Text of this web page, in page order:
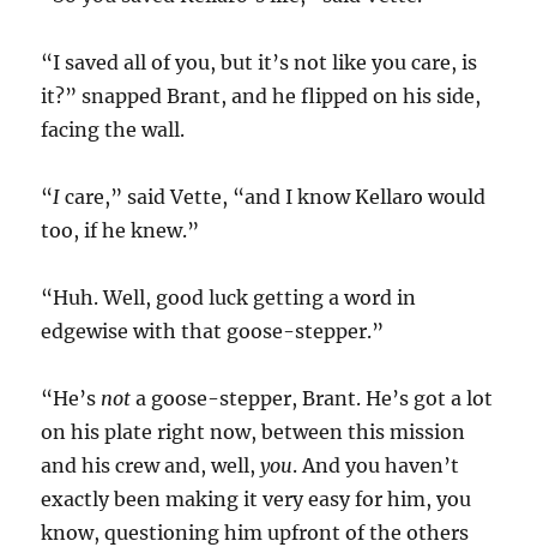
“I saved all of you, but it’s not like you care, is
it?” snapped Brant, and he flipped on his side,
facing the wall.
“I care,” said Vette, “and I know Kellaro would
too, if he knew.”
“Huh. Well, good luck getting a word in
edgewise with that goose-stepper.”
“He’s not a goose-stepper, Brant. He’s got a lot
on his plate right now, between this mission
and his crew and, well,you. And you haven’t
exactly been making it very easy for him, you
know, questioning him upfront of the others